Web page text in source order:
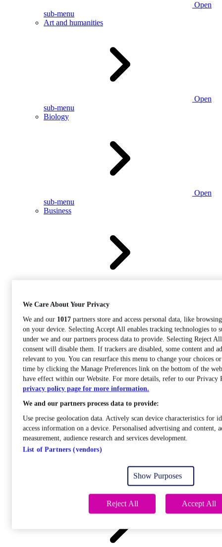
Open
sub-menu
Art and humanities
Open
sub-menu
Biology
Open
sub-menu
Business
Care
Open sub-menu
Career progression
We Care About Your Privacy
We and our 1017 partners store and access personal data, like
on your device. Selecting Accept All enables tracking technologies to
under we and our partners process data to provide. Selecting Reject
consent will disable them. If trackers are disabled, some content and
relevant to you. You can resurface this menu to change your choices
time by clicking the Manage Preferences link on the bottom of the
have effect within our Website. For more details, refer to our Privacy
privacy policy page for more information.
We and our partners process data to provide:
Use precise geolocation data. Actively scan device characteristics for
access information on a device. Personalised advertising and content,
measurement, audience research and services development.
List of Partners (vendors)
Show Purposes
Reject All Accept All